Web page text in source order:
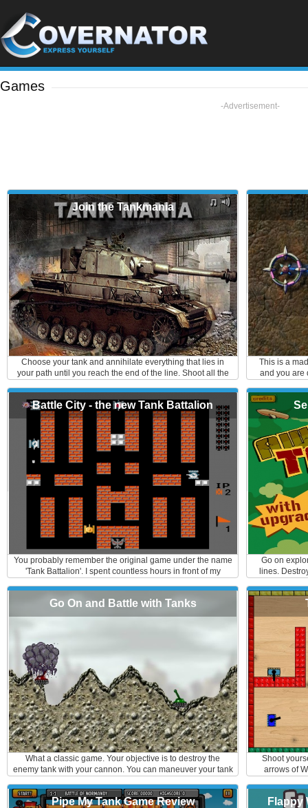
Games
-Advertisement-
Join the Tankmania
Choose your tank and annihilate everything that lies in
your path until you reach the end of the line. Shoot all the
precious cargo spill out. Godspeed!
This is a
and you are
the incoming
your layer.
Controls:
Battle City - the new Tank Battalion
You probably remember the original game under the name
'Tank Battalion'. I spent countless hours in front of my
are missing out. It is a maze game where a player defends
his/hers base with a tank against enemy attacks. It can be
played as multiplayer as well. You can make your own path
launcher. Here are the controls: Arrows - to move F- to fire
Go on
lines.
Go On and Battle with Tanks
What a classic game. Your objective is to destroy the
enemy tank with your cannon. You can maneuver your tank
enemy's aim. Use arrows up and down to move your turret
and space bar to shoot. Good Luck Soldier!
Shoot
arrows of
Pipe My Tank Game Review Flappy